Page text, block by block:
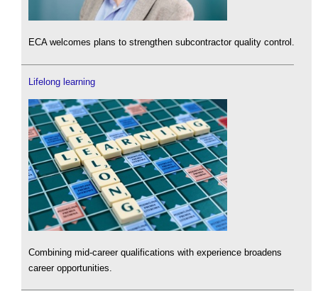
ECA welcomes plans to strengthen subcontractor quality control.
Lifelong learning
Combining mid-career qualifications with experience broadens
career opportunities.